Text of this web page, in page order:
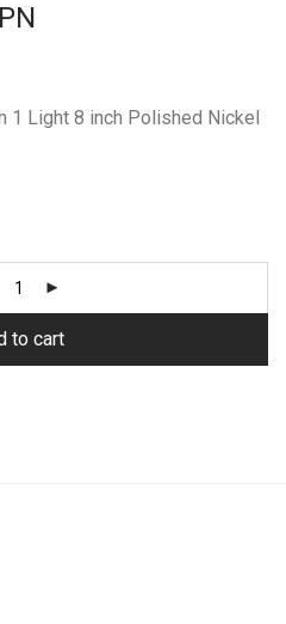
1 Light 8 inch Polished Nickel
to cart